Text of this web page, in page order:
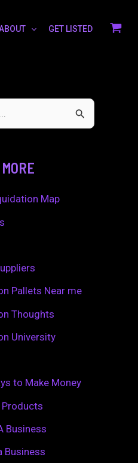
GET LISTED
Map
Pallets Near me
Thoughts
University
to Make Money
Products
Business
Business